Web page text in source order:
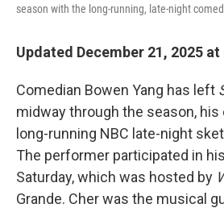
season with the long-running, late-night
Updated December 21, 2025 at
Comedian Bowen Yang has left
midway through the season,
long-running NBC late-night
The performer participated in
Saturday, which was hosted by
Grande. Cher was the musical